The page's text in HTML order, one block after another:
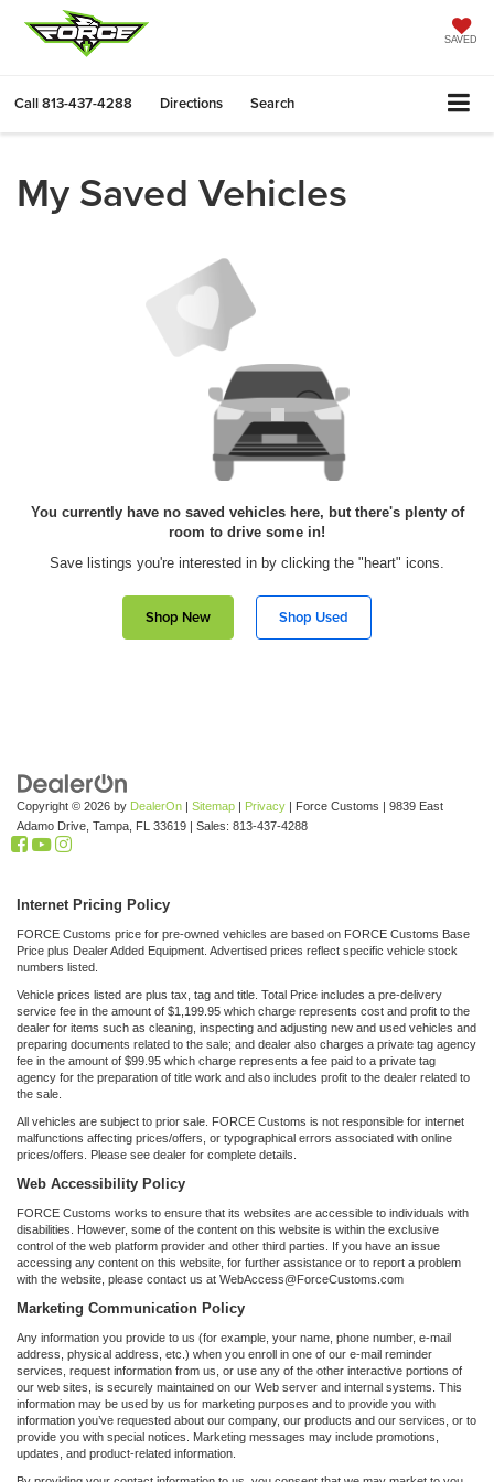
SAVED
Call813-437-4288 Directions Search
My Saved Vehicles
You currently have no saved vehicles here, but there's plenty of
room to drive some in!
Save listings you're interested in by clicking the "heart" icons.
Shop New Shop Used
Copyright © 2026 by DealerOn | Sitemap | Privacy | Force Customs | 9839 East
Adamo Drive, Tampa, FL 33619 | Sales: 813-437-4288
Internet Pricing Policy
FORCE Customs price for pre-owned vehicles are based on FORCE Customs Base
Price plus Dealer Added Equipment. Advertised prices reflect specific vehicle stock
numbers listed.
Vehicle prices listed are plus tax, tag and title. Total Price includes a pre-delivery
service fee in the amount of $1,199.95 which charge represents cost and profit to the
dealer for items such as cleaning, inspecting and adjusting new and used vehicles and
preparing documents related to the sale; and dealer also charges a private tag agency
fee in the amount of $99.95 which charge represents a fee paid to a private tag
agency for the preparation of title work and also includes profit to the dealer related to
the sale.
All vehicles are subject to prior sale. FORCE Customs is not responsible for internet
malfunctions affecting prices/offers, or typographical errors associated with online
prices/offers. Please see dealer for complete details.
Web Accessibility Policy
FORCE Customs works to ensure that its websites are accessible to individuals with
disabilities. However, some of the content on this website is within the exclusive
control of the web platform provider and other third parties. If you have an issue
accessing any content on this website, for further assistance or to report a problem
with the website, please contact us at WebAccess@ForceCustoms.com
Marketing Communication Policy
Any information you provide to us (for example, your name, phone number, e-mail
address, physical address, etc.) when you enroll in one of our e-mail reminder
services, request information from us, or use any of the other interactive portions of
our web sites, is securely maintained on our Web server and internal systems. This
information may be used by us for marketing purposes and to provide you with
information you’ve requested about our company, our products and our services, or to
provide you with special notices. Marketing messages may include promotions,
updates, and product-related information.